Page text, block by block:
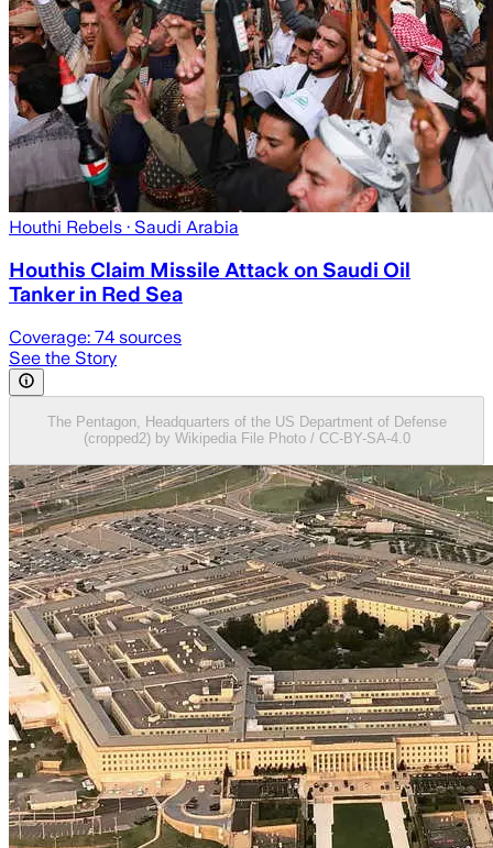
Houthi Rebels · Saudi Arabia
Houthis Claim Missile Attack on Saudi Oil
Tanker in Red Sea
Coverage: 74 sources
See the Story
The Pentagon, Headquarters of the US Department of Defense
(cropped2) by Wikipedia File Photo / CC-BY-SA-4.0